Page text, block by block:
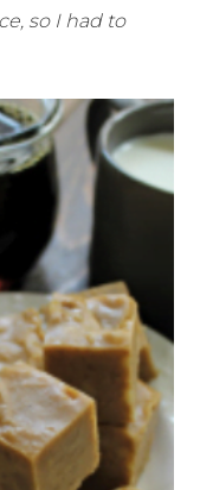
so I had to